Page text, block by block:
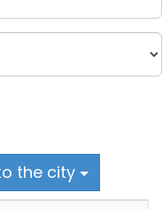
the city